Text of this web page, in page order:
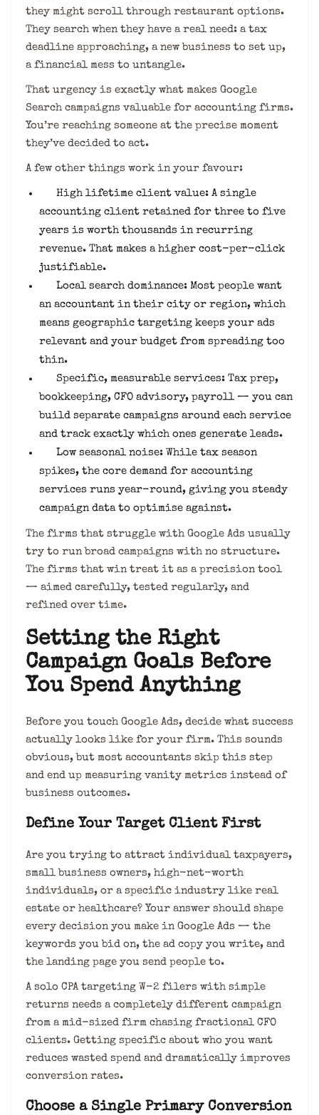
they might scroll through restaurant options.
They search when they have a real need: a tax
deadline approaching, a new business to set up,
a financial mess to untangle.
That urgency is exactly what makes Google
Search campaigns valuable for accounting firms.
You’re reaching someone at the precise moment
they’ve decided to act.
A few other things work in your favour:
High lifetime client value: A single
accounting client retained for three to five
years is worth thousands in recurring
revenue. That makes a higher cost-per-click
justifiable.
Local search dominance: Most people want
an accountant in their city or region, which
means geographic targeting keeps your ads
relevant and your budget from spreading too
thin.
Specific, measurable services: Tax prep,
bookkeeping, CFO advisory, payroll — you can
build separate campaigns around each service
and track exactly which ones generate leads.
Low seasonal noise: While tax season
spikes, the core demand for accounting
services runs year-round, giving you steady
campaign data to optimise against.
The firms that struggle with Google Ads usually
try to run broad campaigns with no structure.
The firms that win treat it as a precision tool
— aimed carefully, tested regularly, and
refined over time.
Setting the Right
Campaign Goals Before
You Spend Anything
Before you touch Google Ads, decide what success
actually looks like for your firm. This sounds
obvious, but most accountants skip this step
and end up measuring vanity metrics instead of
business outcomes.
Define Your Target Client First
Are you trying to attract individual taxpayers,
small business owners, high-net-worth
individuals, or a specific industry like real
estate or healthcare? Your answer should shape
every decision you make in Google Ads — the
keywords you bid on, the ad copy you write, and
the landing page you send people to.
A solo CPA targeting W-2 filers with simple
returns needs a completely different campaign
from a mid-sized firm chasing fractional CFO
clients. Getting specific about who you want
reduces wasted spend and dramatically improves
conversion rates.
Choose a Single Primary Conversion